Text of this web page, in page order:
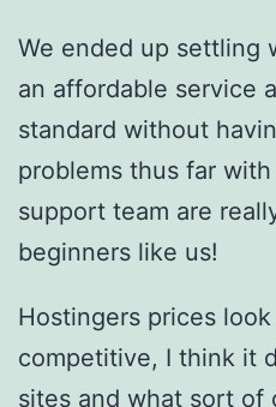
We ended up settling
an affordable service
standard without
problems thus far
support team are
beginners like us!
Hostingers prices
competitive, I think it
sites and what sort of